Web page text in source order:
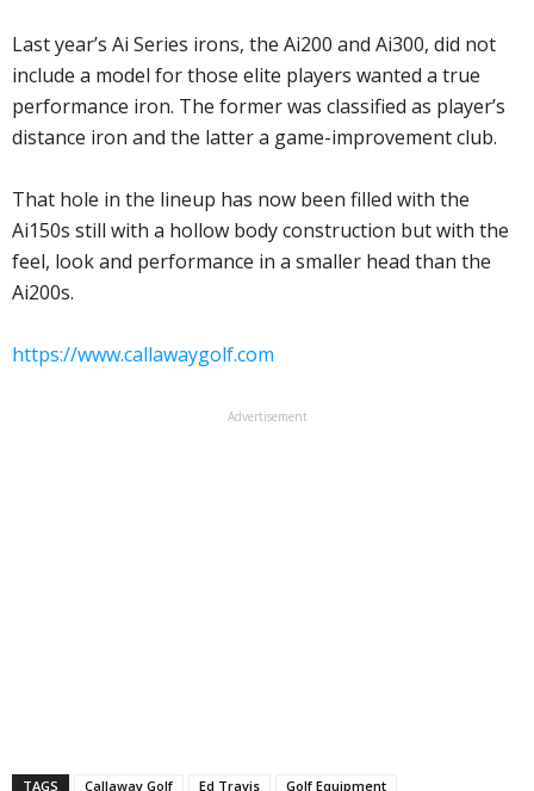
Last year’s Ai Series irons, the Ai200 and Ai300, did not
include a model for those elite players wanted a true
performance iron. The former was classified as player’s
distance iron and the latter a game-improvement club.
That hole in the lineup has now been filled with the
Ai150s still with a hollow body construction but with the
feel, look and performance in a smaller head than the
Ai200s.
https://www.callawaygolf.com
Advertisement
TAGS Callaway Golf Ed Travis Golf Equipment